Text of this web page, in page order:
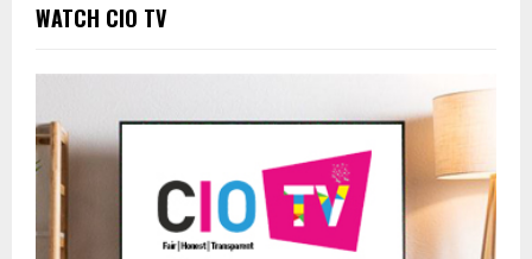
WATCH CIO TV